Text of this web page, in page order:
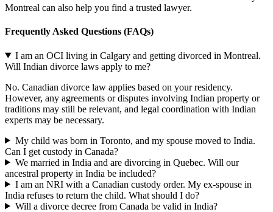
Montreal can also help you find a trusted lawyer.
Frequently Asked Questions (FAQs)
I am an OCI living in Calgary and getting divorced in Montreal.
Will Indian divorce laws apply to me?
No. Canadian divorce law applies based on your residency.
However, any agreements or disputes involving Indian property or
traditions may still be relevant, and legal coordination with Indian
experts may be necessary.
My child was born in Toronto, and my spouse moved to India.
Can I get custody in Canada?
We married in India and are divorcing in Quebec. Will our
ancestral property in India be included?
I am an NRI with a Canadian custody order. My ex-spouse in
India refuses to return the child. What should I do?
Will a divorce decree from Canada be valid in India?